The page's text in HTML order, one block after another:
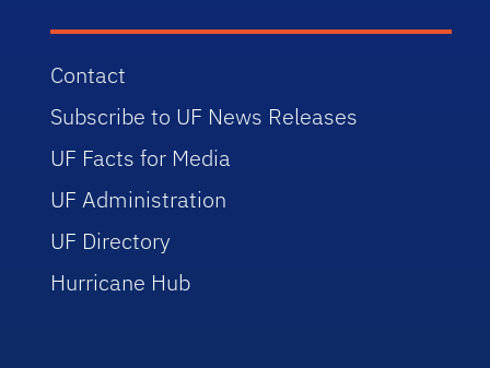
Contact
Subscribe to UF News Releases
UF Facts for Media
UF Administration
UF Directory
Hurricane Hub